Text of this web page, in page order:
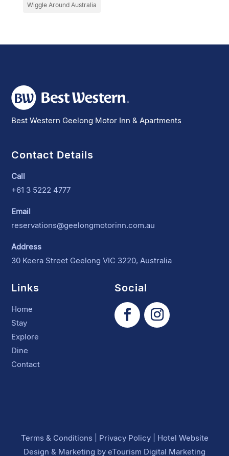
Wiggle Around Australia
Best Western Geelong Motor Inn & Apartments
Contact Details
Call
+61 3 5222 4777
Email
reservations@geelongmotorinn.com.au
Address
30 Keera Street Geelong VIC 3220, Australia
Links
Home
Stay
Explore
Dine
Contact
Social
Terms & Conditions Privacy Policy| Hotel Website
Design & Marketing by eTourism Digital Marketing